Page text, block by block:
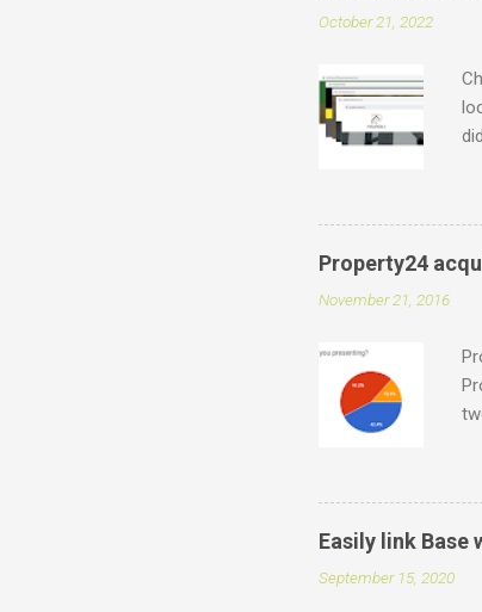
October 21, 2022
Property24
November 21, 2016
Easily link Base
September 15, 2020